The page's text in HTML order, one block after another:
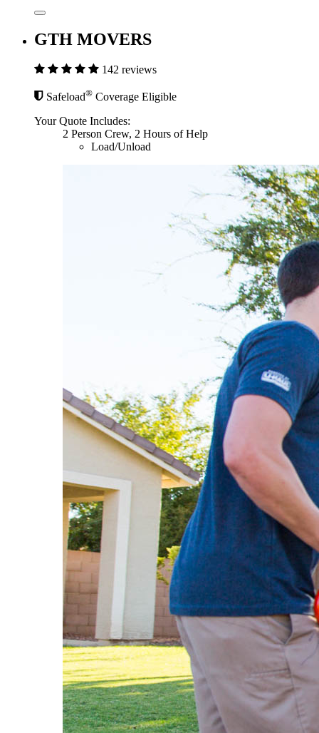
GTH MOVERS
142 reviews
Safeload® Coverage Eligible
Your Quote Includes:
2 Person Crew, 2 Hours of Help
Load/Unload